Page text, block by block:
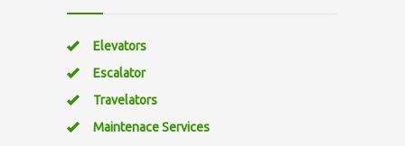
Elevators
Escalator
Travelators
Maintenace Services